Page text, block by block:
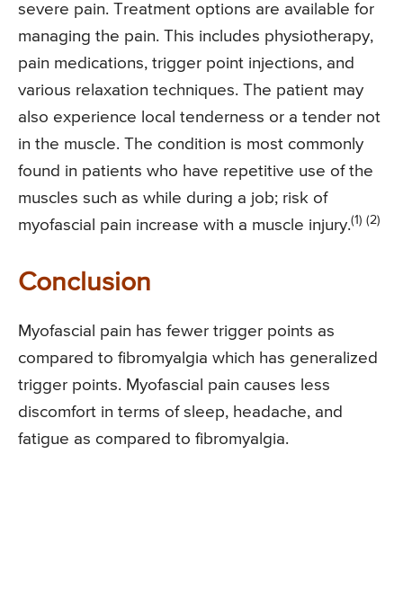
severe pain. Treatment options are available for
managing the pain. This includes physiotherapy,
pain medications, trigger point injections, and
various relaxation techniques. The patient may
also experience local tenderness or a tender not
in the muscle. The condition is most commonly
found in patients who have repetitive use of the
muscles such as while during a job; risk of
myofascial pain increase with a muscle injury.(1) (2)
Conclusion
Myofascial pain has fewer trigger points as
compared to fibromyalgia which has generalized
trigger points. Myofascial pain causes less
discomfort in terms of sleep, headache, and
fatigue as compared to fibromyalgia.